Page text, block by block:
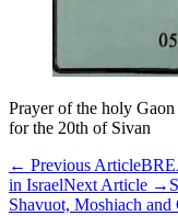
Prayer of the holy
for the 20th of Sivan
← Previous Article
in IsraelNext Article →
Shavuot, Moshiach